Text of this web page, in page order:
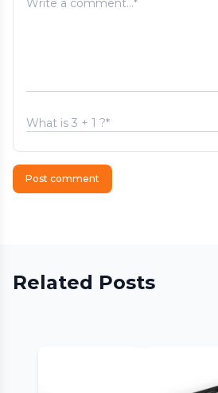
Post comment
Related Posts